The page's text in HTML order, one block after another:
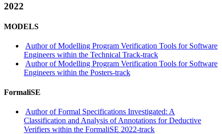
2022
MODELS
Author of Modelling Program Verification Tools for Software
Engineers within the Technical Track-track
Author of Modelling Program Verification Tools for Software
Engineers within the Posters-track
FormaliSE
Author of Formal Specifications Investigated: A
Classification and Analysis of Annotations for Deductive
Verifiers within the FormaliSE 2022-track